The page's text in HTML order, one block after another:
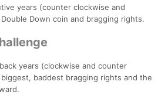
years (counter clockwise and
Down coin and bragging rights.
years (clockwise and counter
baddest bragging rights and the